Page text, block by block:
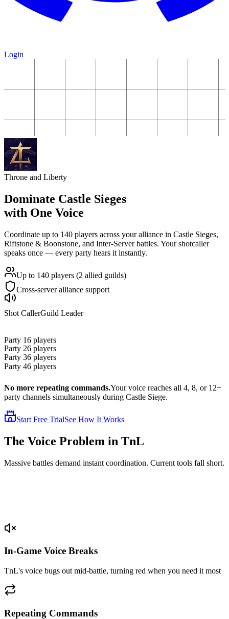
Login
Throne and Liberty
Dominate Castle Sieges
with One Voice
Coordinate up to 140 players across your alliance in Castle Sieges,
Riftstone & Boonstone, and Inter-Server battles. Your shotcaller
speaks once — every party hears it instantly.
Up to 140 players (2 allied guilds)
Cross-server alliance support
Shot CallerGuild Leader
Party 16 players
Party 26 players
Party 36 players
Party 46 players
No more repeating commands.Your voice reaches all 4, 8, or 12+
party channels simultaneously during Castle Siege.
Start Free TrialSee How It Works
The Voice Problem in TnL
Massive battles demand instant coordination. Current tools fall short.
In-Game Voice Breaks
TnL's voice bugs out mid-battle, turning red when you need it most
Repeating Commands